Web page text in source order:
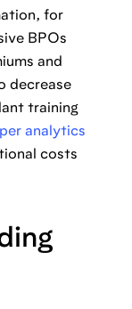
for
BPOs
and
decrease
training
analytics
costs